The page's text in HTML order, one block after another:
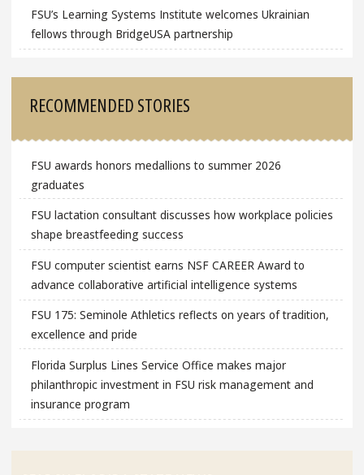
FSU’s Learning Systems Institute welcomes Ukrainian
fellows through BridgeUSA partnership
RECOMMENDED STORIES
FSU awards honors medallions to summer 2026
graduates
FSU lactation consultant discusses how workplace policies
shape breastfeeding success
FSU computer scientist earns NSF CAREER Award to
advance collaborative artificial intelligence systems
FSU 175: Seminole Athletics reflects on years of tradition,
excellence and pride
Florida Surplus Lines Service Office makes major
philanthropic investment in FSU risk management and
insurance program